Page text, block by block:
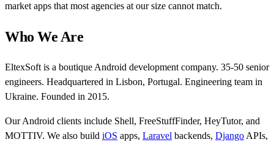
market apps that most agencies at our size cannot match.
Who We Are
EltexSoft is a boutique Android development company. 35-50 senior
engineers. Headquartered in Lisbon, Portugal. Engineering team in
Ukraine. Founded in 2015.
Our Android clients include Shell, FreeStuffFinder, HeyTutor, and
MOTTIV. We also build iOS apps, Laravel backends, Django APIs,